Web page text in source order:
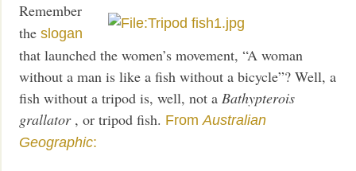
Remember
theslogan
that launched the women’s movement, “A woman
without a man is like a fish without a bicycle”? Well, a
fish without a tripod is, well, not aBathypterois
grallator , or tripod fish. FromAustralian
Geographic: